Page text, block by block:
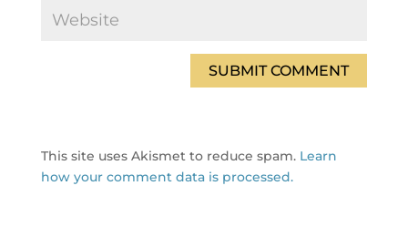
This site uses Akismet to reduce spam. Learn
how your comment data is processed.